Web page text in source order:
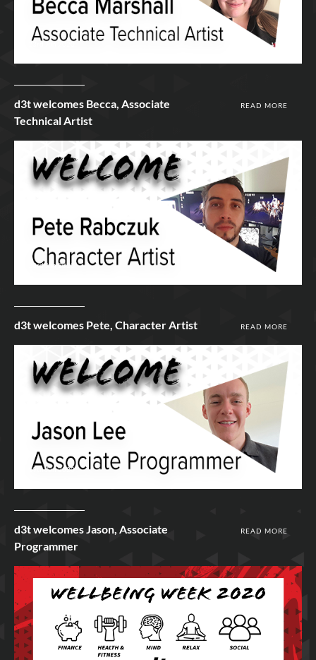
23rd Jun 2020
d3t welcomes Becca, Associate
Technical Artist
READ MORE
23rd Jun 2020
d3t welcomes Pete, Character Artist READ MORE
19th Jun 2020
d3t welcomes Jason, Associate
Programmer
READ MORE